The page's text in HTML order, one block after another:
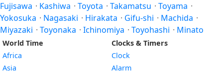
Fujisawa · Kashiwa · Toyota · Takamatsu · Toyama ·
Yokosuka · Nagasaki · Hirakata · Gifu-shi · Machida ·
Miyazaki · Toyonaka · Ichinomiya · Toyohashi · Minato
World Time
Africa
Asia
Clocks & Timers
Clock
Alarm